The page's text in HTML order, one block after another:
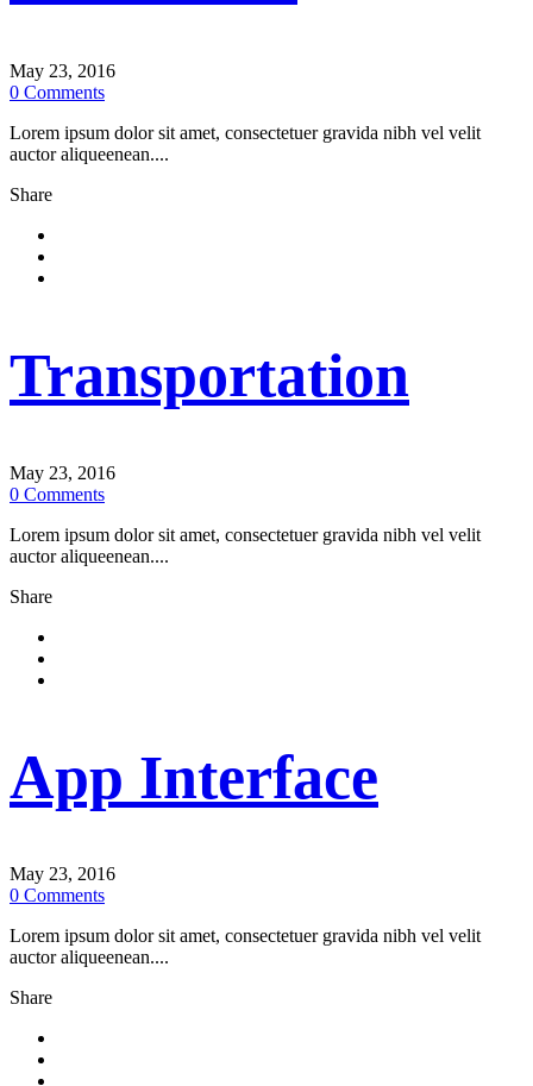
May 23, 2016
0 Comments
Lorem ipsum dolor sit amet, consectetuer gravida nibh vel velit
auctor aliqueenean....
Share
Transportation
May 23, 2016
0 Comments
Lorem ipsum dolor sit amet, consectetuer gravida nibh vel velit
auctor aliqueenean....
Share
App Interface
May 23, 2016
0 Comments
Lorem ipsum dolor sit amet, consectetuer gravida nibh vel velit
auctor aliqueenean....
Share